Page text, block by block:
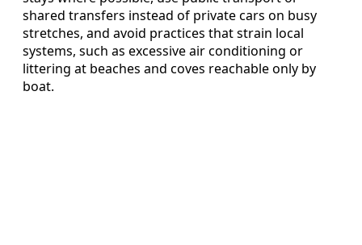
shared transfers instead of private cars on busy
stretches, and avoid practices that strain local
systems, such as excessive air conditioning or
littering at beaches and coves reachable only by
boat.